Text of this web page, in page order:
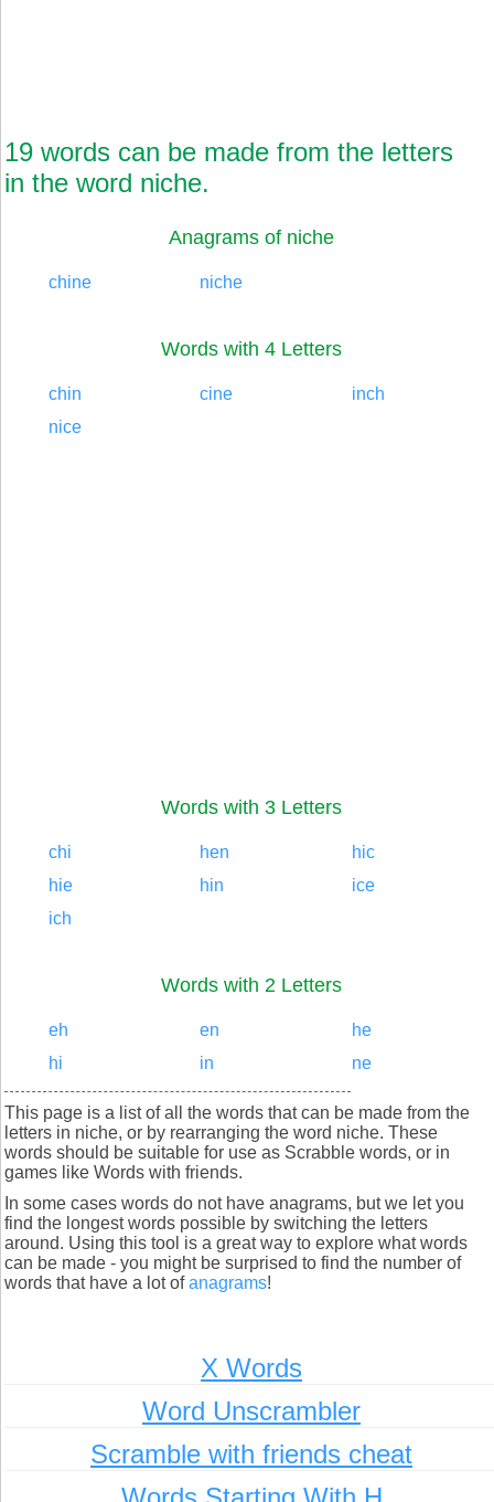
19 words can be made from the letters
in the word niche.
Anagrams of niche
chine niche
Words with 4 Letters
chin cine
inch
nice
Words with 3 Letters
chi hen
hic
hie
hin
ice
ich
Words with 2 Letters
eh en
he
hi
in ne
This page is a list of all the words that can be made from the
letters in niche, or by rearranging the word niche. These
words should be suitable for use as Scrabble words, or in
games like Words with friends.
In some cases words do not have anagrams, but we let you
find the longest words possible by switching the letters
around. Using this tool is a great way to explore what words
can be made - you might be surprised to find the number of
words that have a lot ofanagrams!
X Words
Word Unscrambler
Scramble with friends cheat